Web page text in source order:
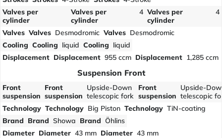
Valves per
cylinder
Valves per
cylinder
4 Valves per
cylinder
4
Valves Valves Desmodromic Valves Desmodromic
Cooling Cooling liquid Cooling liquid
Displacement Displacement 955 ccm Displacement 1,285 ccm
Suspension Front
Front
suspension
Front
suspension
Upside-Down
telescopic fork
Front
suspension
Upside-
telescopic
Technology Technology Big Piston Technology TiN-coating
Brand Brand Showa Brand Öhlins
Diameter Diameter 43 mm Diameter 43 mm